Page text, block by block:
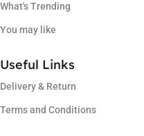
What's Trending
You may like
Useful Links
Delivery & Return
Terms and Conditions